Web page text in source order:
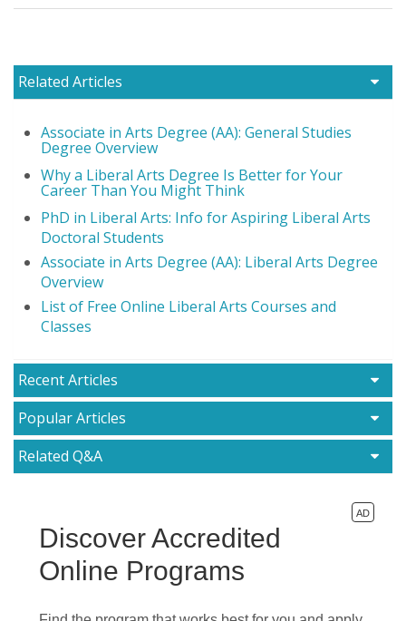
Related Articles
Associate in Arts Degree (AA): General Studies
Degree Overview
Why a Liberal Arts Degree Is Better for Your
Career Than You Might Think
PhD in Liberal Arts: Info for Aspiring Liberal Arts
Doctoral Students
Associate in Arts Degree (AA): Liberal Arts Degree
Overview
List of Free Online Liberal Arts Courses and
Classes
Recent Articles
Popular Articles
Related Q&A